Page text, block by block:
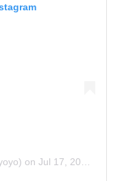
on Jul 17, 2020 at 6:15am PDT